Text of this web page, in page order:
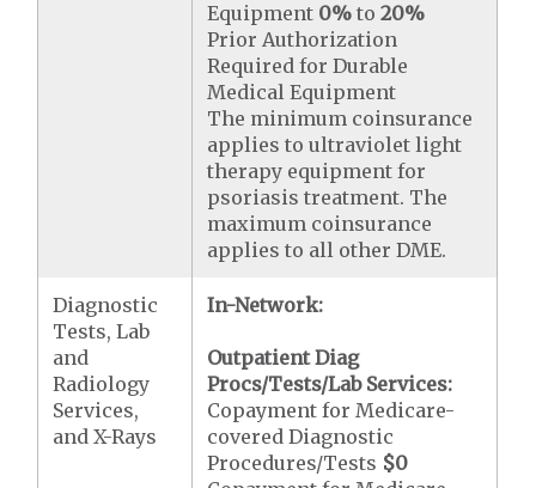
Equipment 0% to20%
Prior Authorization
Required for Durable
Medical Equipment
The minimum coinsurance
applies to ultraviolet light
therapy equipment for
psoriasis treatment. The
maximum coinsurance
applies to all other DME.
Diagnostic
Tests, Lab
and
Radiology
Services,
and X-Rays
In-Network:
Outpatient Diag
Procs/Tests/Lab Services:
Copayment for Medicare-
covered Diagnostic
Procedures/Tests $0